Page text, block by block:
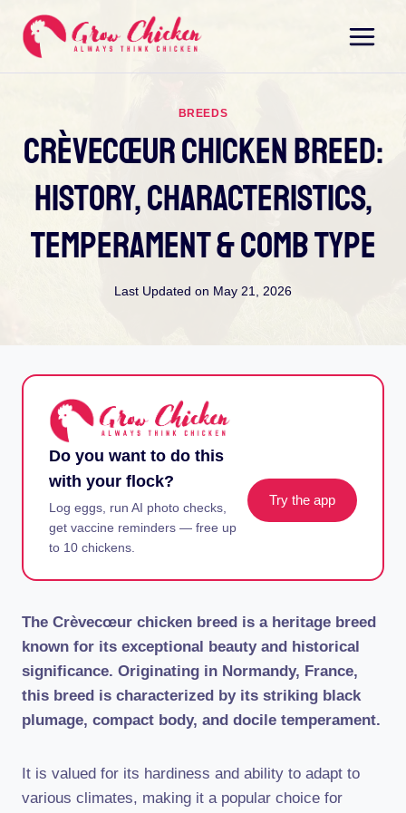
content
BREEDS
Crèvecœur Chicken Breed:
History, Characteristics,
Temperament & Comb Type
Last Updated on May 21, 2026
Do you want to do this
with your flock?
Log eggs, run AI photo checks,
get vaccine reminders — free up
to 10 chickens.
Try the app
The Crèvecœur chicken breed is a heritage breed
known for its exceptional beauty and historical
significance. Originating in Normandy, France,
this breed is characterized by its striking black
plumage, compact body, and docile temperament.
It is valued for its hardiness and ability to adapt to
various climates, making it a popular choice for